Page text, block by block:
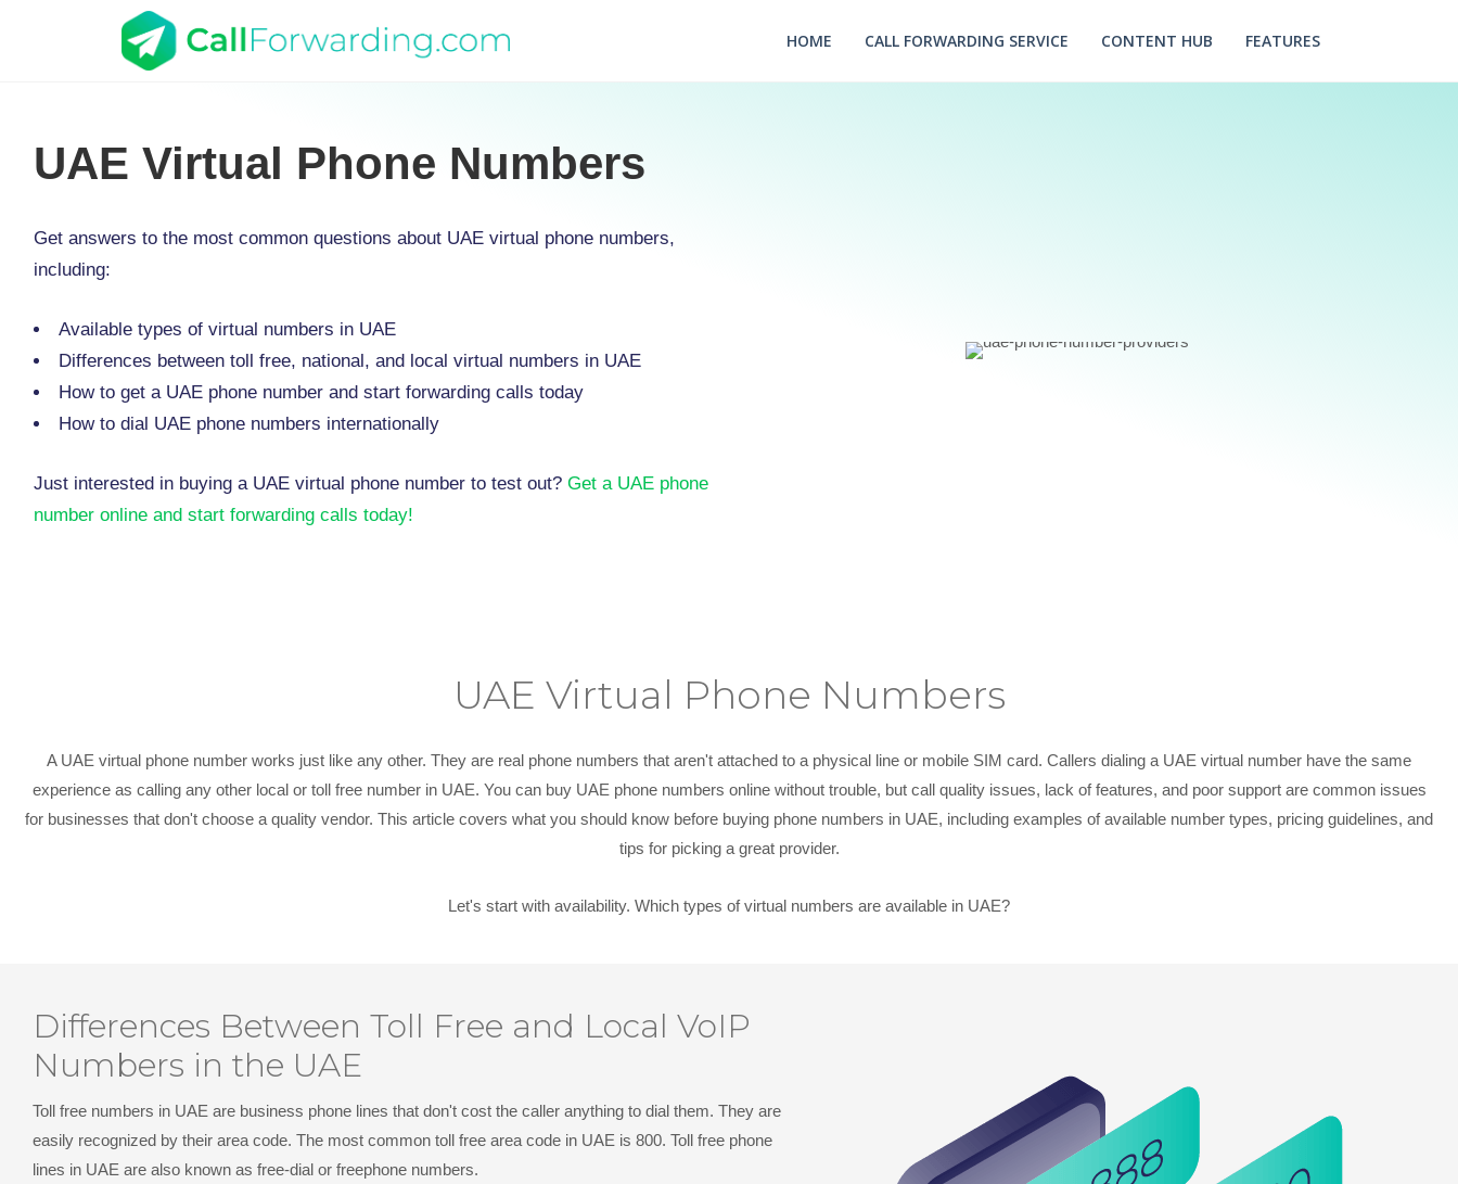
HOME CALL FORWARDING SERVICE CONTENT HUB FEATURES
UAE Virtual Phone Numbers
Get answers to the most common questions about UAE virtual phone numbers,
including:
Available types of virtual numbers in UAE
Differences between toll free, national, and local virtual numbers in UAE
How to get a UAE phone number and start forwarding calls today
How to dial UAE phone numbers internationally
Just interested in buying a UAE virtual phone number to test out? Get a UAE phone
number online and start forwarding calls today!
UAE Virtual Phone Numbers
A UAE virtual phone number works just like any other. They are real phone numbers that aren't attached to a physical line or mobile SIM card. Callers dialing a UAE virtual number have the same
experience as calling any other local or toll free number in UAE. You can buy UAE phone numbers online without trouble, but call quality issues, lack of features, and poor support are common issues
for businesses that don't choose a quality vendor. This article covers what you should know before buying phone numbers in UAE, including examples of available number types, pricing guidelines, and
tips for picking a great provider.
Let's start with availability. Which types of virtual numbers are available in UAE?
Differences Between Toll Free and Local VoIP
Numbers in the UAE
Toll free numbers in UAE are business phone lines that don't cost the caller anything to dial them. They are
easily recognized by their area code. The most common toll free area code in UAE is 800. Toll free phone
lines in UAE are also known as free-dial or freephone numbers.